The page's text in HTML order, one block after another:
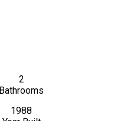
2
Bathrooms
1988